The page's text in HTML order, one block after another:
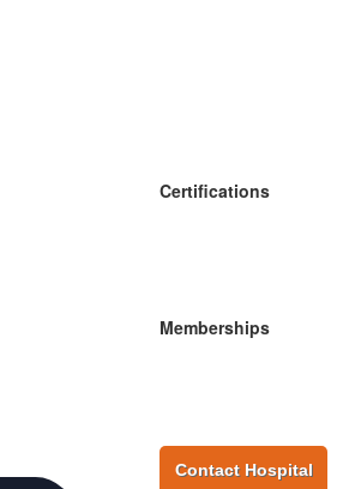
Certifications
Memberships
Contact Hospital